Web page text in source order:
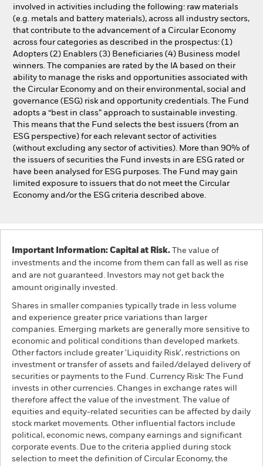
involved in activities including the following: raw materials
(e.g. metals and battery materials), across all industry sectors,
that contribute to the advancement of a Circular Economy
across four categories as described in the prospectus: (1)
Adopters (2) Enablers (3) Beneficiaries (4) Business model
winners. The companies are rated by the IA based on their
ability to manage the risks and opportunities associated with
the Circular Economy and on their environmental, social and
governance (ESG) risk and opportunity credentials. The Fund
adopts a “best in class” approach to sustainable investing.
This means that the Fund selects the best issuers (from an
ESG perspective) for each relevant sector of activities
(without excluding any sector of activities). More than 90% of
the issuers of securities the Fund invests in are ESG rated or
have been analysed for ESG purposes. The Fund may gain
limited exposure to issuers that do not meet the Circular
Economy and/or the ESG criteria described above.
Important Information: Capital at Risk. The value of
investments and the income from them can fall as well as rise
and are not guaranteed. Investors may not get back the
amount originally invested.
Shares in smaller companies typically trade in less volume
and experience greater price variations than larger
companies. Emerging markets are generally more sensitive to
economic and political conditions than developed markets.
Other factors include greater 'Liquidity Risk', restrictions on
investment or transfer of assets and failed/delayed delivery of
securities or payments to the Fund. Currency Risk: The Fund
invests in other currencies. Changes in exchange rates will
therefore affect the value of the investment. The value of
equities and equity-related securities can be affected by daily
stock market movements. Other influential factors include
political, economic news, company earnings and significant
corporate events. Due to the criteria applied during stock
selection to meet the definition of Circular Economy, the